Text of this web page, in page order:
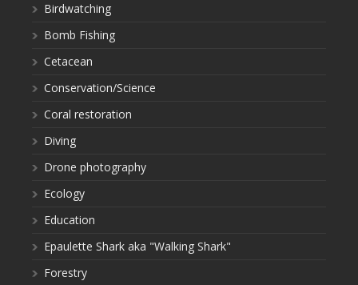
Birdwatching
Bomb Fishing
Cetacean
Conservation/Science
Coral restoration
Diving
Drone photography
Ecology
Education
Epaulette Shark aka "Walking Shark"
Forestry